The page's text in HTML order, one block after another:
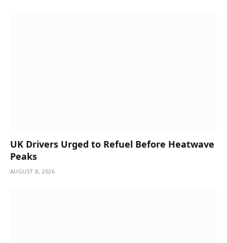
UK Drivers Urged to Refuel Before Heatwave
Peaks
AUGUST 8, 2026